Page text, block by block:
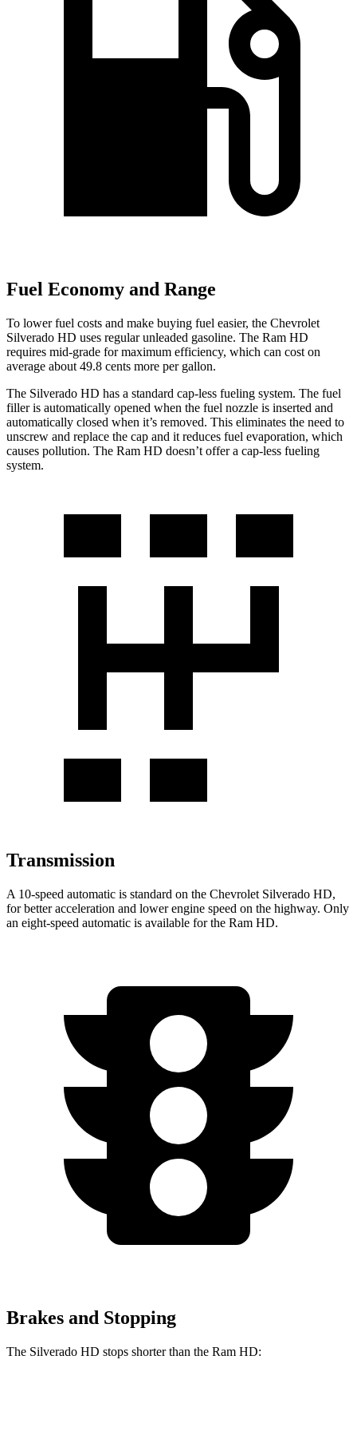
Fuel Economy and Range
To lower fuel costs and make buying fuel easier, the Chevrolet
Silverado HD uses regular unleaded gasoline. The Ram HD
requires mid-grade for maximum efficiency, which can cost on
average about 49.8 cents more per gallon.
The Silverado HD has a standard cap-less fueling system. The fuel
filler is automatically opened when the fuel nozzle is inserted and
automatically closed when it’s removed. This eliminates the need to
unscrew and replace the cap and it reduces fuel evaporation, which
causes pollution. The Ram HD doesn’t offer a cap-less fueling
system.
Transmission
A 10-speed automatic is standard on the Chevrolet Silverado HD,
for better acceleration and lower engine speed on the highway. Only
an eight-speed automatic is available for the Ram HD.
Brakes and Stopping
The Silverado HD stops shorter than the Ram HD: